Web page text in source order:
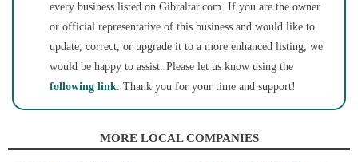
every business listed on Gibraltar.com. If you are the owner
or official representative of this business and would like to
update, correct, or upgrade it to a more enhanced listing, we
would be happy to assist. Please let us know using the
following link. Thank you for your time and support!
MORE LOCAL COMPANIES